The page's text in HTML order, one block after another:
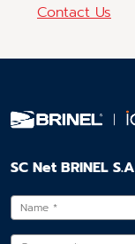
Contact Us
SC Net BRINEL S.A